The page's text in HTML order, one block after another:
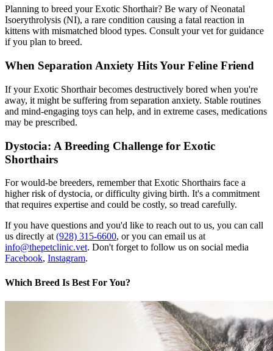
Planning to breed your Exotic Shorthair? Be wary of Neonatal
Isoerythrolysis (NI), a rare condition causing a fatal reaction in
kittens with mismatched blood types. Consult your vet for guidance
if you plan to breed.
When Separation Anxiety Hits Your Feline Friend
If your Exotic Shorthair becomes destructively bored when you're
away, it might be suffering from separation anxiety. Stable routines
and mind-engaging toys can help, and in extreme cases, medications
may be prescribed.
Dystocia: A Breeding Challenge for Exotic
Shorthairs
For would-be breeders, remember that Exotic Shorthairs face a
higher risk of dystocia, or difficulty giving birth. It's a commitment
that requires expertise and could be costly, so tread carefully.
If you have questions and you'd like to reach out to us, you can call
us directly at (928) 315-6600, or you can email us at
info@thepetclinic.vet. Don't forget to follow us on social media
Facebook, Instagram.
Which Breed Is Best For You?